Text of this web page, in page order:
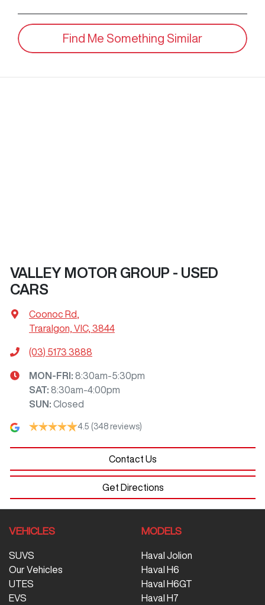
Find Me Something Similar
VALLEY MOTOR GROUP - USED
CARS
Coonoc Rd
Traralgon, VIC, 3844
(03) 5173 3888
MON-FRI: 8:30am-5:30pm
SAT: 8:30am-4:00pm
SUN : Closed
4.5 (348 reviews)
Contact Us
Get Directions
VEHICLES
SUVS
Our Vehicles
UTES
EVS
MODELS
Haval Jolion
Haval H6
Haval H6GT
Haval H7